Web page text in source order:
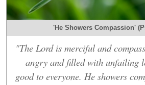
'He Showers Compassion'
"The Lord is merciful and
angry and filled with unfailing
good to everyone. He showers